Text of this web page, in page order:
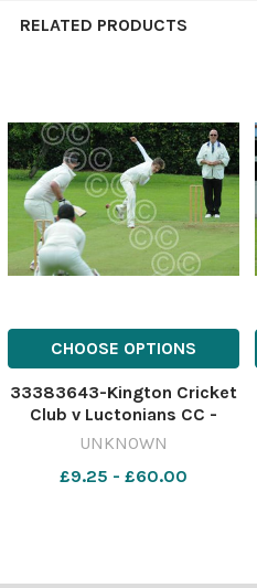
RELATED PRODUCTS
CHOOSE OPTIONS
33383643-Kington Cricket
Club v Luctonians CC -
Casper Mason bowling for
UNKNOWN
£9.25 - £60.00